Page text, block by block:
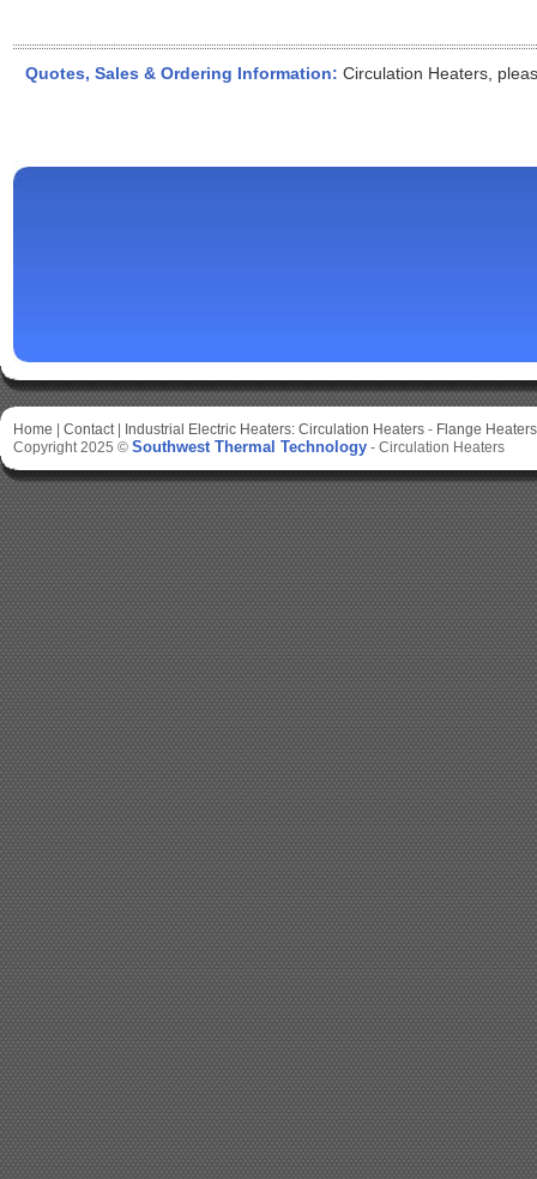
Quotes, Sales & Ordering Information: Circulation Heaters,
Home Contact| Industrial Electric Heaters: Circulation Heaters - Flange Heaters
Copyright 2025 © Southwest Thermal Technology - Circulation Heaters